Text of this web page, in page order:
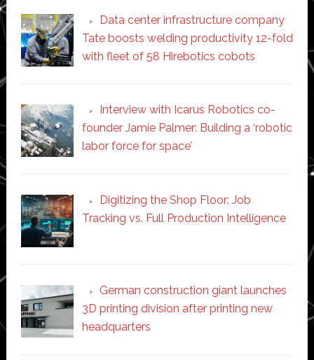
Data center infrastructure company
Tate boosts welding productivity 12-fold
with fleet of 58 Hirebotics cobots
Interview with Icarus Robotics co-
founder Jamie Palmer: Building a ‘robotic
labor force for space’
Digitizing the Shop Floor: Job
Tracking vs. Full Production Intelligence
German construction giant launches
3D printing division after printing new
headquarters